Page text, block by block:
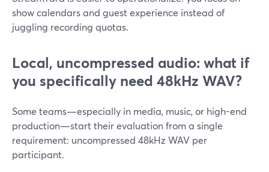
show calendars and guest experience instead of
juggling recording quotas.
Local, uncompressed audio: what if
you specifically need 48kHz WAV?
Some teams—especially in media, music, or high-end
production—start their evaluation from a single
requirement: uncompressed 48kHz WAV per
participant.